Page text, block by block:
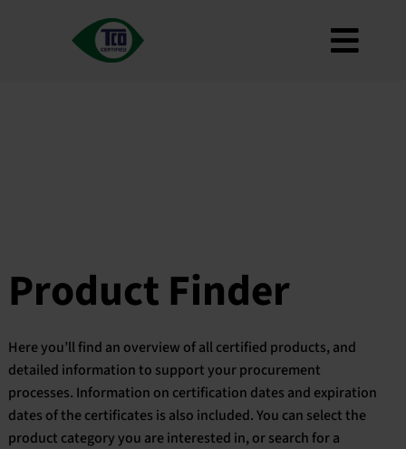
Newsletter
My account
Search
English
Product Finder
Here you’ll find an overview of all certified products, and
detailed information to support your procurement
processes. Information on certification dates and expiration
dates of the certificates is also included. You can select the
product category you are interested in, or search for a